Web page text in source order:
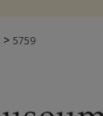
> 5759